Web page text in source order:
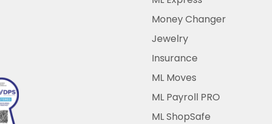
Money Changer
Jewelry
Insurance
ML Moves
ML Payroll PRO
ML ShopSafe